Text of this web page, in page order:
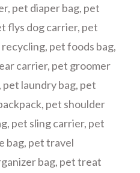
, pet diaper bag, pet
flys dog carrier, pet
recycling, pet foods bag,
carrier, pet groomer
, pet laundry bag, pet
, pet shoulder
, pet sling carrier, pet
bag, pet travel
bag, pet treat